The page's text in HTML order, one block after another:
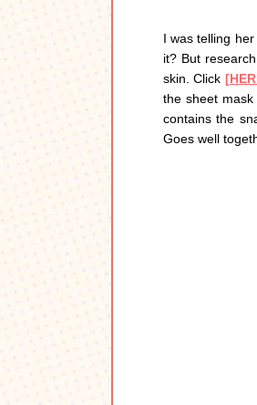
I was telling
it? But
skin. Click
the sheet
contains the
Goes well